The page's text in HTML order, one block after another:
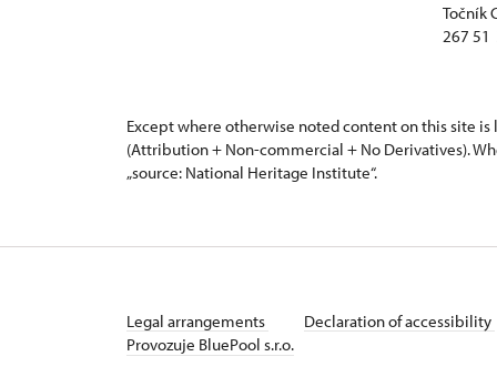
Točník
267 51
Except where otherwise noted content on this site is
(Attribution + Non-commercial + No Derivatives).
„source: National Heritage Institute“.
Legal arrangements Declaration of accessibility
Provozuje BluePool s.r.o.